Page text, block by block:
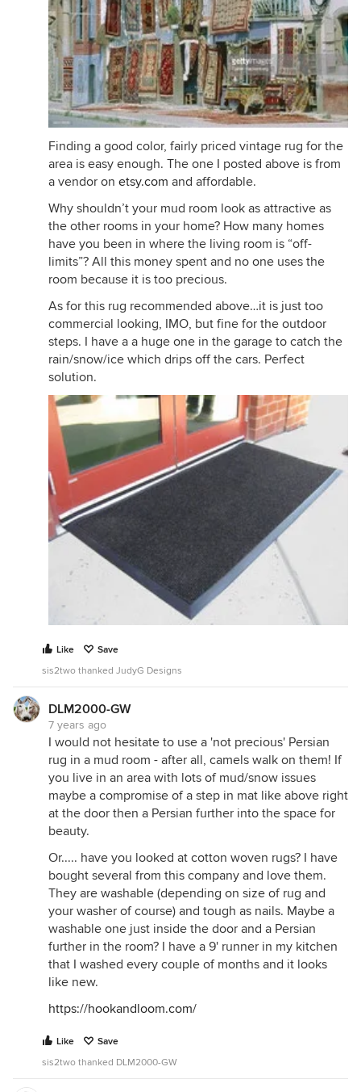
Finding a good color, fairly priced vintage rug for the
area is easy enough. The one I posted above is from
a vendor on etsy.com and affordable.
Why shouldn’t your mud room look as attractive as
the other rooms in your home? How many homes
have you been in where the living room is “off-
limits”? All this money spent and no one uses the
room because it is too precious.
As for this rug recommended above…it is just too
commercial looking, IMO, but fine for the outdoor
steps. I have a a huge one in the garage to catch the
rain/snow/ice which drips off the cars. Perfect
solution.
Like
Save
sis2two thanked JudyG Designs
DLM2000-GW
7 years ago
I would not hesitate to use a 'not precious' Persian
rug in a mud room - after all, camels walk on them! If
you live in an area with lots of mud/snow issues
maybe a compromise of a step in mat like above right
at the door then a Persian further into the space for
beauty.
Or..... have you looked at cotton woven rugs? I have
bought several from this company and love them.
They are washable (depending on size of rug and
your washer of course) and tough as nails. Maybe a
washable one just inside the door and a Persian
further in the room? I have a 9' runner in my kitchen
that I washed every couple of months and it looks
like new.
https://hookandloom.com/
Like
Save
sis2two thanked DLM2000-GW